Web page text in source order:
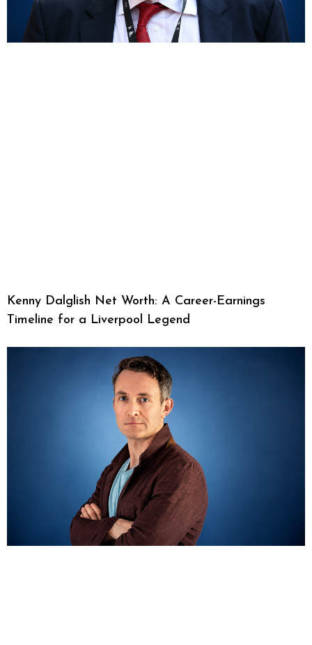
Kenny Dalglish Net Worth: A Career-Earnings
Timeline for a Liverpool Legend